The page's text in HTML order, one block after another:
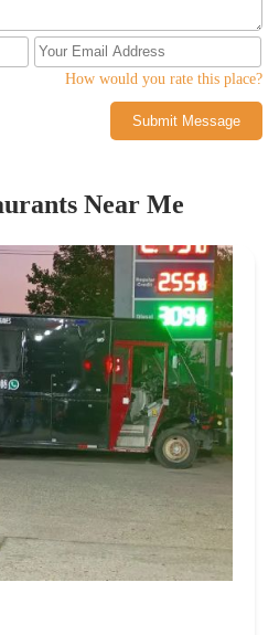
How would you rate this place?
Submit Message
Near Me